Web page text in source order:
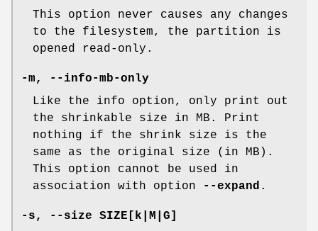
This option never causes any changes
to the filesystem, the partition is
opened read-only.
-m,
--info-mb-only
Like the info option, only print out
the shrinkable size in MB. Print
nothing if the shrink size is the
same as the original size (in MB).
This option cannot be used in
association with option
--expand .
-s, --size SIZE[k M G]